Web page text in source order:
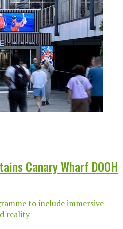
Canary Wharf DOOH
to include immersive
reality